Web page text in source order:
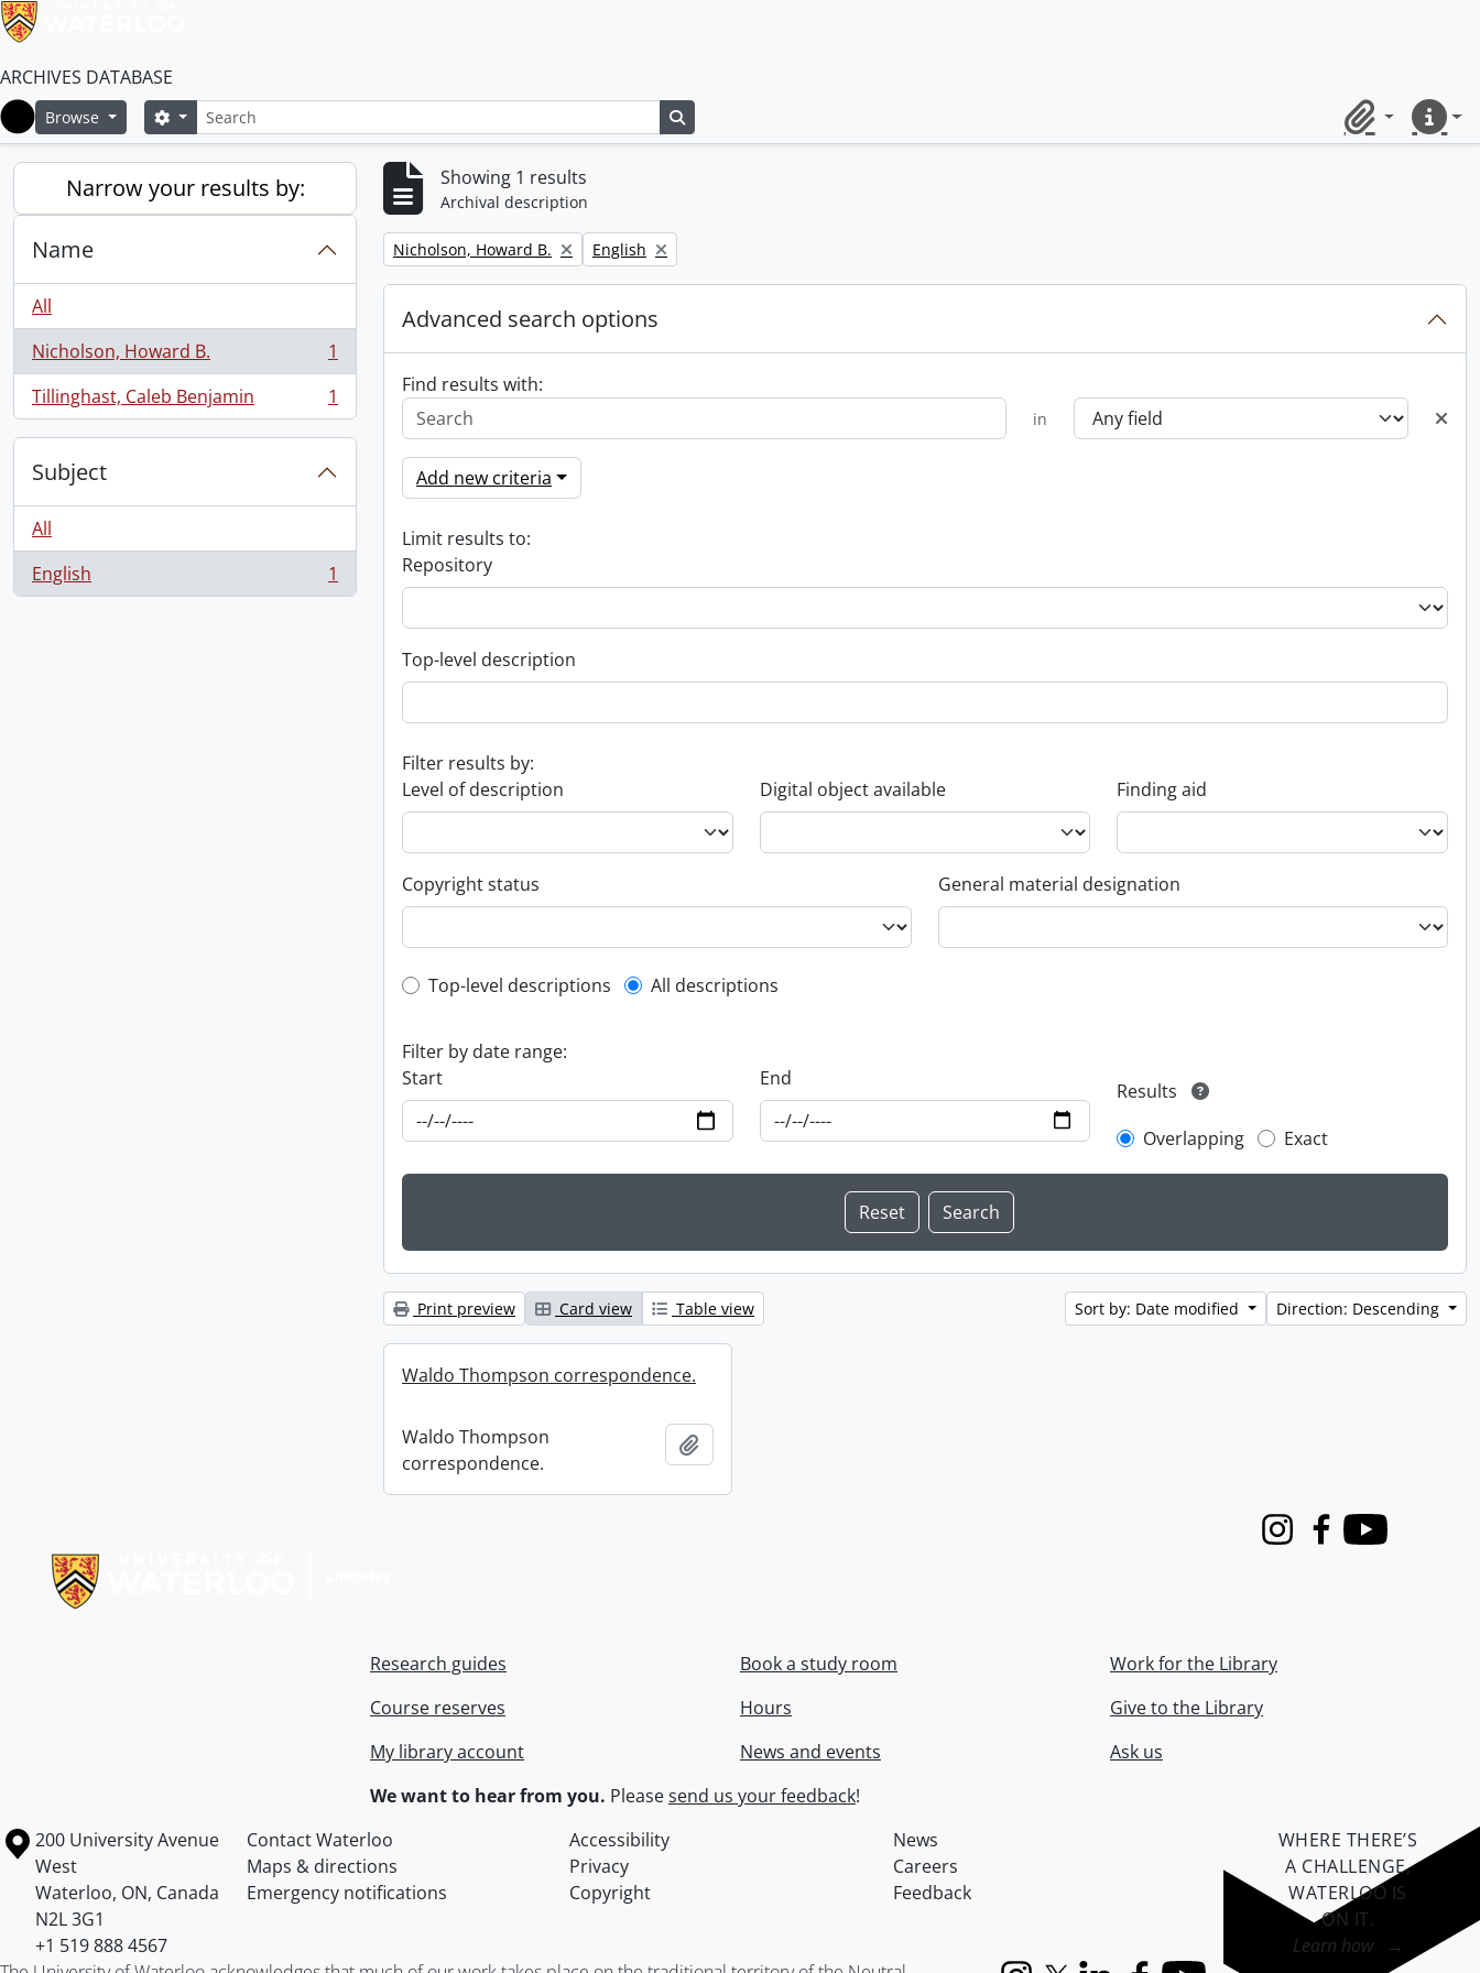
ARCHIVES DATABASE
Home
Browse SearchSearch options
ClipboardQuick
Narrow your results by:
Name
All
Nicholson, Howard B.
, 1 results
1
Tillinghast, Caleb Benjamin
, 1 results 1
Subject
All
English
, 1 results 1
Showing 1 results
Archival description
Remove filter:
Nicholson, Howard B. Remove filter:
English
Advanced search options
Find results with:
in
Add new criteria
Limit results to:
Repository
Top-level description
Filter results by:
Level of description
Digital object available Finding aid
Copyright status General material designation
Top-level description filter
Top-level descriptions All descriptions
Filter by date range:
Start
End
Results
Overlapping
Exact
Print preview Card view Table view Sort by: Date modified Direction: Descending
Waldo Thompson correspondence.
Waldo Thompson
correspondence.
InstagramFacebook
Youtube
Research guides
Course reserves
My library account
Book a study room
Hours
News and events
Work for the Library
Give to the Library
Ask us
We want to hear from you. Pleasesend us your feedback!
Information about the University of Waterloo
Campus map
200 University Avenue
West
Waterloo, ON, Canada
N2L 3G1
+1 519 888 4567
Contact Waterloo Accessibility
News
Maps & directions
Privacy
Careers
Emergency notifications
Copyright Feedback
WHERE THERE’S
A CHALLENGE,
WATERLOO IS
ON IT.
Learn how →